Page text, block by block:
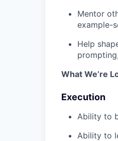
Mentor
example-
Help
What We’re
Execution
Ability to
Ability to